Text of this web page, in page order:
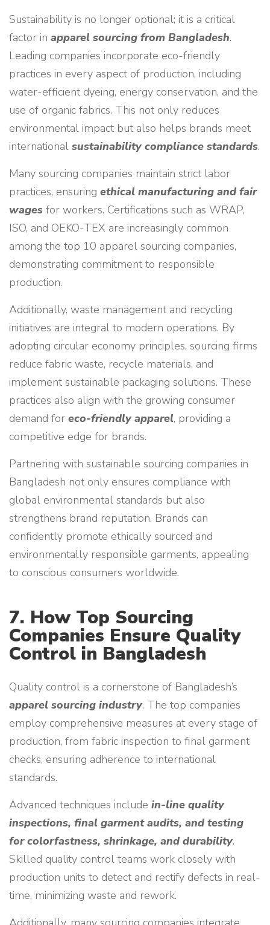
Sustainability is no longer optional; it is a critical
factor in apparel sourcing from Bangladesh.
Leading companies incorporate eco-friendly
practices in every aspect of production, including
water-efficient dyeing, energy conservation, and the
use of organic fabrics. This not only reduces
environmental impact but also helps brands meet
international sustainability compliance standards.
Many sourcing companies maintain strict labor
practices, ensuring ethical manufacturing and fair
wages for workers. Certifications such as WRAP,
ISO, and OEKO-TEX are increasingly common
among the top 10 apparel sourcing companies,
demonstrating commitment to responsible
production.
Additionally, waste management and recycling
initiatives are integral to modern operations. By
adopting circular economy principles, sourcing firms
reduce fabric waste, recycle materials, and
implement sustainable packaging solutions. These
practices also align with the growing consumer
demand for eco-friendly apparel, providing a
competitive edge for brands.
Partnering with sustainable sourcing companies in
Bangladesh not only ensures compliance with
global environmental standards but also
strengthens brand reputation. Brands can
confidently promote ethically sourced and
environmentally responsible garments, appealing
to conscious consumers worldwide.
7. How Top Sourcing
Companies Ensure Quality
Control in Bangladesh
Quality control is a cornerstone of Bangladesh’s
apparel sourcing industry. The top companies
employ comprehensive measures at every stage of
production, from fabric inspection to final garment
checks, ensuring adherence to international
standards.
Advanced techniques include in-line quality
inspections, final garment audits, and testing
for colorfastness, shrinkage, and durability.
Skilled quality control teams work closely with
production units to detect and rectify defects in real-
time, minimizing waste and rework.